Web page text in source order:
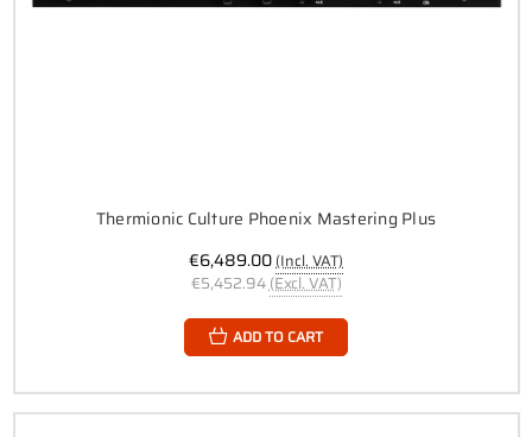
Thermionic Culture Phoenix Mastering Plus
€6,489.00(Incl. VAT)
€5,452.94 (Excl. VAT)
ADD TO CART